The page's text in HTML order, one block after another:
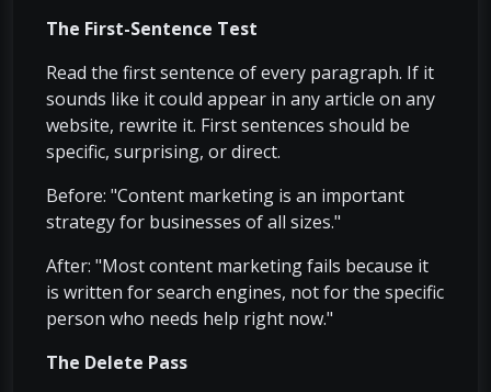
The First-Sentence Test
Read the first sentence of every paragraph. If it
sounds like it could appear in any article on any
website, rewrite it. First sentences should be
specific, surprising, or direct.
Before: "Content marketing is an important
strategy for businesses of all sizes."
After: "Most content marketing fails because it
is written for search engines, not for the specific
person who needs help right now."
The Delete Pass